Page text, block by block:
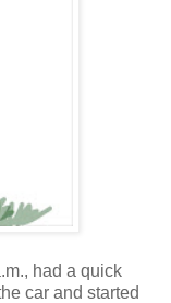
had a quick
car and started